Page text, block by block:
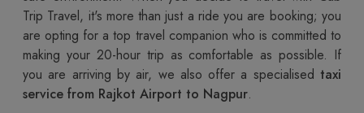
Trip Travel, it's more than just a ride you are booking; you
are opting for a top travel companion who is committed to
making your 20-hour trip as comfortable as possible. If
you are arriving by air, we also offer a specialised taxi
service from Rajkot Airport to Nagpur.